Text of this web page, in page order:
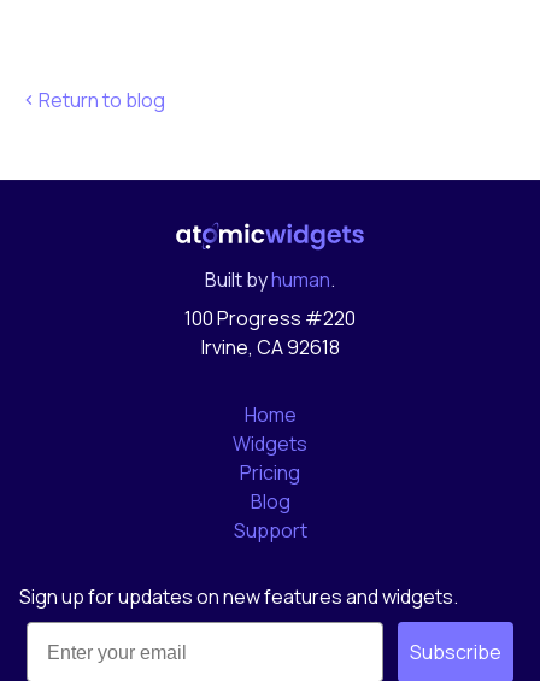
Return to blog
Built byhuman.
100 Progress #220
Irvine, CA 92618
Home
Widgets
Pricing
Blog
Support
Sign up for updates on new features and widgets.
Subscribe